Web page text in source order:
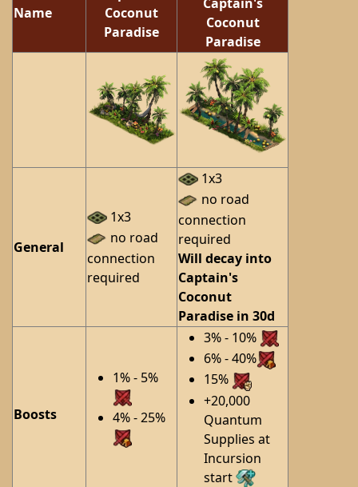
Name
Coconut
Paradise
Coconut
Paradise
General
1x3
no road
connection
required
1x3
no road
connection
required
Will decay into
Captain's
Coconut
Paradise in 30d
Boosts
1% - 5%
4% - 25%
3% - 10%
6% - 40%
15%
+20,000
Quantum
Supplies at
Incursion
start